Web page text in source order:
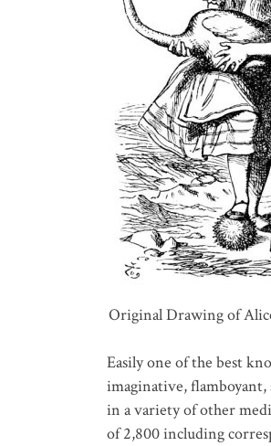
Original Drawing of
Easily one of the best
imaginative, flamboyant,
in a variety of other
of 2,800 including